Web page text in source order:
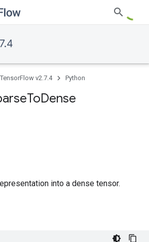
TensorFlow v2.7.4 Python
ToDense
into a dense tensor.